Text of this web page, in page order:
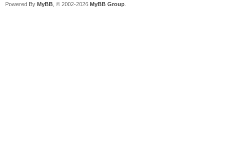
Powered By MyBB , © 2002-2026 MyBB Group